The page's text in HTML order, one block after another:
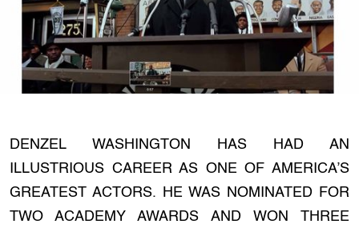
DENZEL WASHINGTON HAS HAD AN
ILLUSTRIOUS CAREER AS ONE OF AMERICA’S
GREATEST ACTORS. HE WAS NOMINATED FOR
TWO ACADEMY AWARDS AND WON THREE